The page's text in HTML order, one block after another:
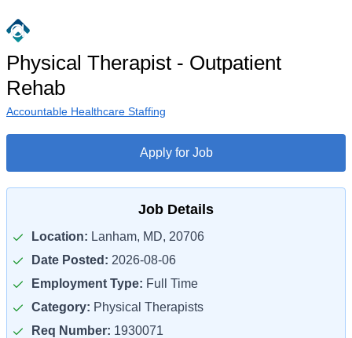
Physical Therapist - Outpatient
Rehab
Accountable Healthcare Staffing
Apply for Job
Job Details
Location: Lanham, MD, 20706
Date Posted: 2026-08-06
Employment Type: Full Time
Category: Physical Therapists
Req Number: 1930071